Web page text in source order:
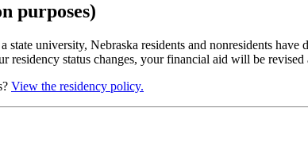
purposes)
state university, Nebraska residents and nonresidents
residency status changes, your financial aid will be revised
View the residency policy.